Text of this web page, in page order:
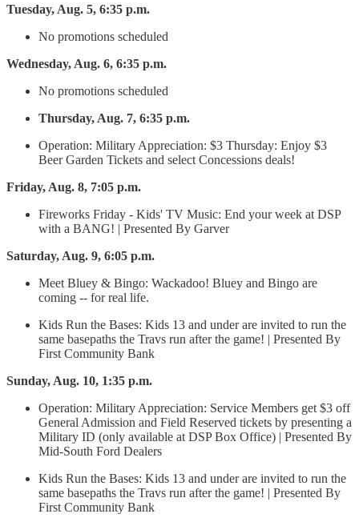
Tuesday, Aug. 5, 6:35 p.m.
No promotions scheduled
Wednesday, Aug. 6, 6:35 p.m.
No promotions scheduled
Thursday, Aug. 7, 6:35 p.m.
Operation: Military Appreciation: $3 Thursday: Enjoy $3
Beer Garden Tickets and select Concessions deals!
Friday, Aug. 8, 7:05 p.m.
Fireworks Friday - Kids' TV Music: End your week at DSP
with a BANG! | Presented By Garver
Saturday, Aug. 9, 6:05 p.m.
Meet Bluey & Bingo: Wackadoo! Bluey and Bingo are
coming -- for real life.
Kids Run the Bases: Kids 13 and under are invited to run the
same basepaths the Travs run after the game! | Presented By
First Community Bank
Sunday, Aug. 10, 1:35 p.m.
Operation: Military Appreciation: Service Members get $3 off
General Admission and Field Reserved tickets by presenting a
Military ID (only available at DSP Box Office) | Presented By
Mid-South Ford Dealers
Kids Run the Bases: Kids 13 and under are invited to run the
same basepaths the Travs run after the game! | Presented By
First Community Bank